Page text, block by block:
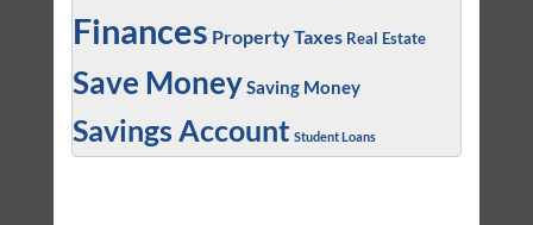
Finances Property Taxes Real Estate
Save MoneySaving Money
Savings Account Student Loans